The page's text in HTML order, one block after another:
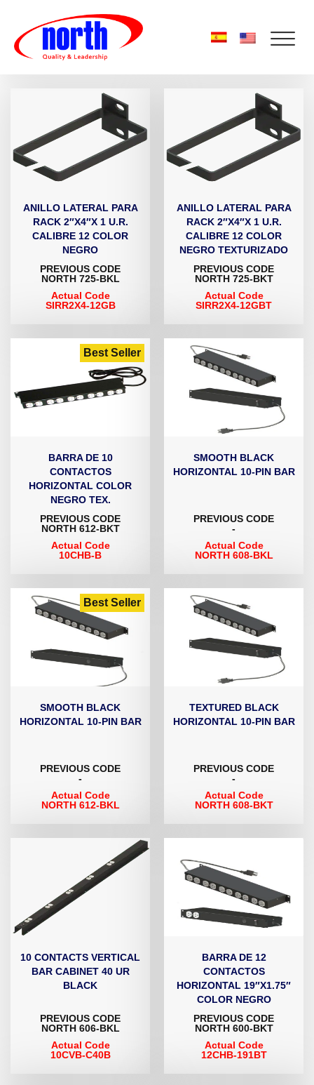
ANILLO LATERAL PARA
RACK 2″X4″X 1 U.R.
CALIBRE 12 COLOR
NEGRO
PREVIOUS CODE
NORTH 725-BKL
Actual Code
SIRR2X4-12GB
ANILLO LATERAL PARA
RACK 2″X4″X 1 U.R.
CALIBRE 12 COLOR
NEGRO TEXTURIZADO
PREVIOUS CODE
NORTH 725-BKT
Actual Code
SIRR2X4-12GBT
Best Seller
BARRA DE 10
CONTACTOS
HORIZONTAL COLOR
NEGRO TEX.
PREVIOUS CODE
NORTH 612-BKT
Actual Code
10CHB-B
SMOOTH BLACK
HORIZONTAL 10-PIN BAR
PREVIOUS CODE
-
Actual Code
NORTH 608-BKL
Best Seller
SMOOTH BLACK
HORIZONTAL 10-PIN BAR
PREVIOUS CODE
-
Actual Code
NORTH 612-BKL
TEXTURED BLACK
HORIZONTAL 10-PIN BAR
PREVIOUS CODE
-
Actual Code
NORTH 608-BKT
10 CONTACTS VERTICAL
BAR CABINET 40 UR
BLACK
PREVIOUS CODE
NORTH 606-BKL
Actual Code
10CVB-C40B
BARRA DE 12
CONTACTOS
HORIZONTAL 19″X1.75″
COLOR NEGRO
PREVIOUS CODE
NORTH 600-BKT
Actual Code
12CHB-191BT